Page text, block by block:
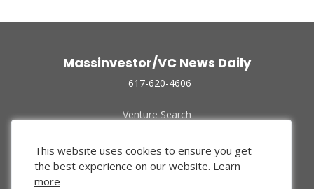
Massinvestor/VC News Daily
617-620-4606
Venture Search
Funded Companies
About Us
Privacy Policy
This website uses cookies to ensure you get
the best experience on our website. Learn
more